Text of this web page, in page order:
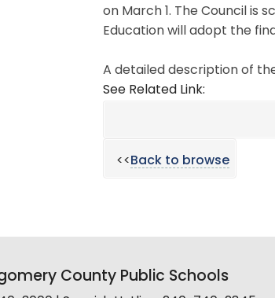
on March 1. The Council is
Education will adopt the
A detailed description of
See Related Link:
<<Back to browse
County Public Schools